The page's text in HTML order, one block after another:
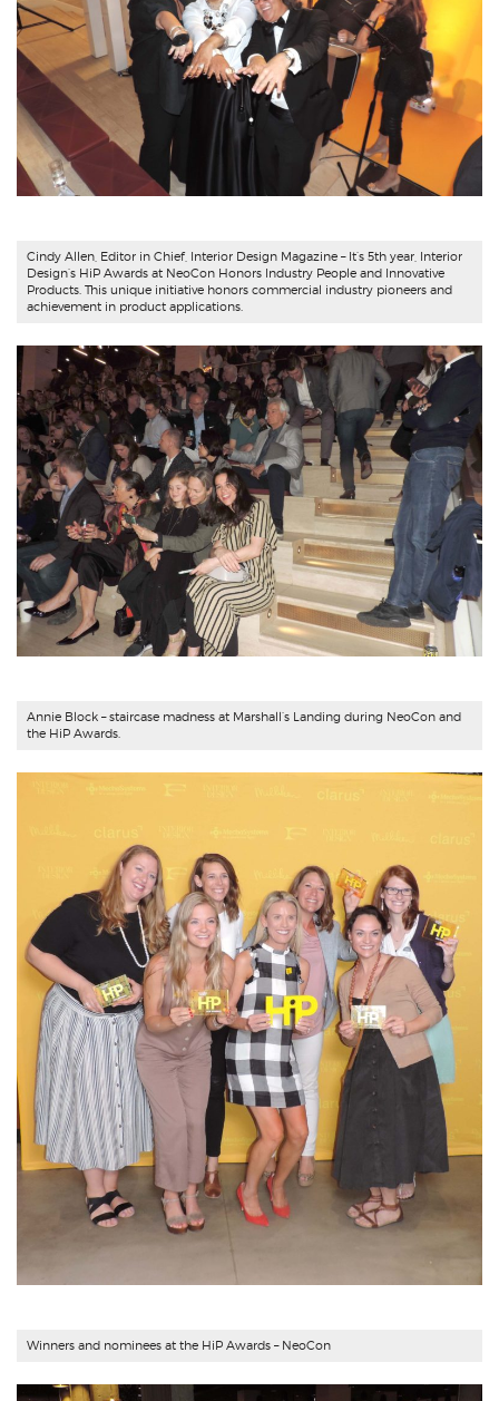
Cindy Allen , Editor in Chief, Interior Design Magazine – It’s 5th year, Interior
Design’s HiP Awards at NeoCon Honors Industry People and Innovative
Products. This unique initiative honors commercial industry pioneers and
achievement in product applications.
Annie Block – staircase madness at Marshall’s Landing during NeoCon and
the HiP Awards.
Winners and nominees at the HiP Awards – NeoCon